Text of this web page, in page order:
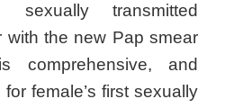
sexually transmitted
with the new Pap smear
comprehensive, and
female’s first sexually